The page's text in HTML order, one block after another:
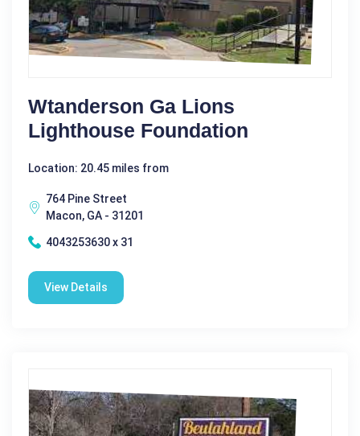
Wtanderson Ga Lions
Lighthouse Foundation
Location: 20.45 miles from
764 Pine Street
Macon, GA - 31201
4043253630 x 31
View Details